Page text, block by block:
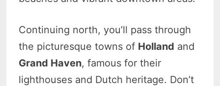
Continuing north, you’ll pass through
the picturesque towns of Holland and
Grand Haven, famous for their
lighthouses and Dutch heritage. Don’t